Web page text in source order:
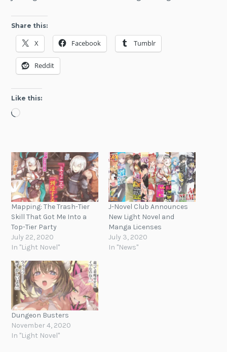
Share this:
X Facebook Tumblr
Reddit
Like this:
Loading…
Mapping: The Trash-Tier
Skill That Got Me Into a
Top-Tier Party
July 22, 2020
In "Light Novel"
J-Novel Club Announces
New Light Novel and
Manga Licenses
July 3, 2020
In "News"
Dungeon Busters
November 4, 2020
In "Light Novel"